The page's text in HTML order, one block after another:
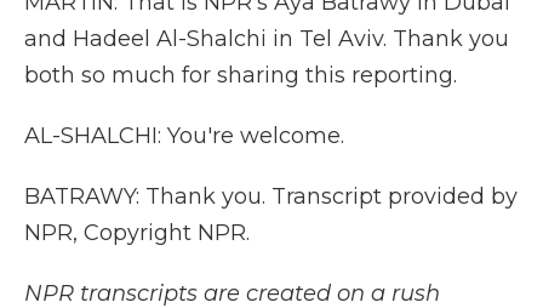
and Hadeel Al-Shalchi in Tel Aviv. Thank you
both so much for sharing this reporting.
AL-SHALCHI: You're welcome.
BATRAWY: Thank you. Transcript provided by
NPR, Copyright NPR.
NPR transcripts are created on a rush